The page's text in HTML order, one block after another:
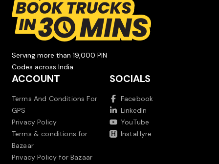
Serving more than 19,000 PIN
Codes across India.
ACCOUNT
Terms And Conditions For
GPS
Privacy Policy
Terms & conditions for
Bazaar
Privacy Policy for Bazaar
SOCIALS
Facebook
LinkedIn
YouTube
InstaHyre